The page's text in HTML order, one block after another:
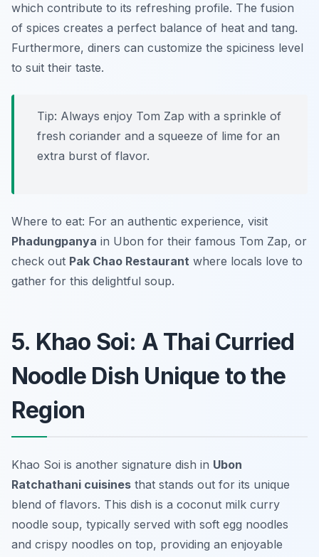
which contribute to its refreshing profile. The fusion
of spices creates a perfect balance of heat and tang.
Furthermore, diners can customize the spiciness level
to suit their taste.
Tip: Always enjoy Tom Zap with a sprinkle of
fresh coriander and a squeeze of lime for an
extra burst of flavor.
Where to eat: For an authentic experience, visit
Phadungpanya in Ubon for their famous Tom Zap, or
check out Pak Chao Restaurant where locals love to
gather for this delightful soup.
5. Khao Soi: A Thai Curried
Noodle Dish Unique to the
Region
Khao Soi is another signature dish in Ubon
Ratchathani cuisines that stands out for its unique
blend of flavors. This dish is a coconut milk curry
noodle soup, typically served with soft egg noodles
and crispy noodles on top, providing an enjoyable